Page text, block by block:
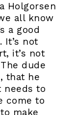
Holgorsen
all know
a good
It’s not
it’s not
dude
that he
needs to
come to
make